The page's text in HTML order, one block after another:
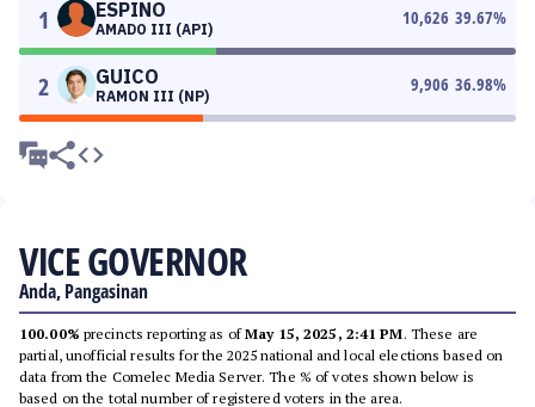
1 ESPINO
AMADO III (API)
10,626 39.67%
2 GUICO
RAMON III (NP)
9,906 36.98%
VICE GOVERNOR
Anda, Pangasinan
100.00% precincts reporting as ofMay 15, 2025, 2:41 PM. These are
partial, unofficial results for the 2025 national and local elections based on
data from the Comelec Media Server. The % of votes shown below is
based on the total number of registered voters in the area.